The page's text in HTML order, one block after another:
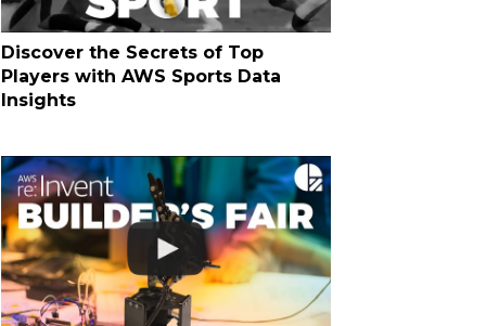
Discover the Secrets of Top
Players with AWS Sports Data
Insights